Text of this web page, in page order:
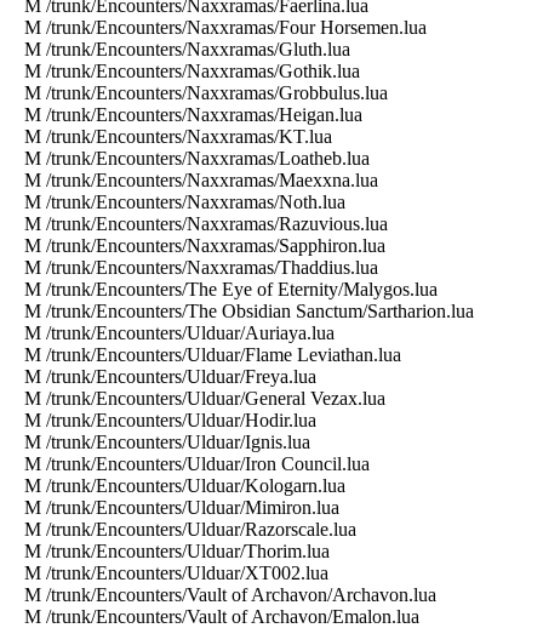
M /trunk/Encounters/Naxxramas/Faerlina.lua
M /trunk/Encounters/Naxxramas/Four Horsemen.lua
M /trunk/Encounters/Naxxramas/Gluth.lua
M /trunk/Encounters/Naxxramas/Gothik.lua
M /trunk/Encounters/Naxxramas/Grobbulus.lua
M /trunk/Encounters/Naxxramas/Heigan.lua
M /trunk/Encounters/Naxxramas/KT.lua
M /trunk/Encounters/Naxxramas/Loatheb.lua
M /trunk/Encounters/Naxxramas/Maexxna.lua
M /trunk/Encounters/Naxxramas/Noth.lua
M /trunk/Encounters/Naxxramas/Razuvious.lua
M /trunk/Encounters/Naxxramas/Sapphiron.lua
M /trunk/Encounters/Naxxramas/Thaddius.lua
M /trunk/Encounters/The Eye of Eternity/Malygos.lua
M /trunk/Encounters/The Obsidian Sanctum/Sartharion.lua
M /trunk/Encounters/Ulduar/Auriaya.lua
M /trunk/Encounters/Ulduar/Flame Leviathan.lua
M /trunk/Encounters/Ulduar/Freya.lua
M /trunk/Encounters/Ulduar/General Vezax.lua
M /trunk/Encounters/Ulduar/Hodir.lua
M /trunk/Encounters/Ulduar/Ignis.lua
M /trunk/Encounters/Ulduar/Iron Council.lua
M /trunk/Encounters/Ulduar/Kologarn.lua
M /trunk/Encounters/Ulduar/Mimiron.lua
M /trunk/Encounters/Ulduar/Razorscale.lua
M /trunk/Encounters/Ulduar/Thorim.lua
M /trunk/Encounters/Ulduar/XT002.lua
M /trunk/Encounters/Vault of Archavon/Archavon.lua
M /trunk/Encounters/Vault of Archavon/Emalon.lua